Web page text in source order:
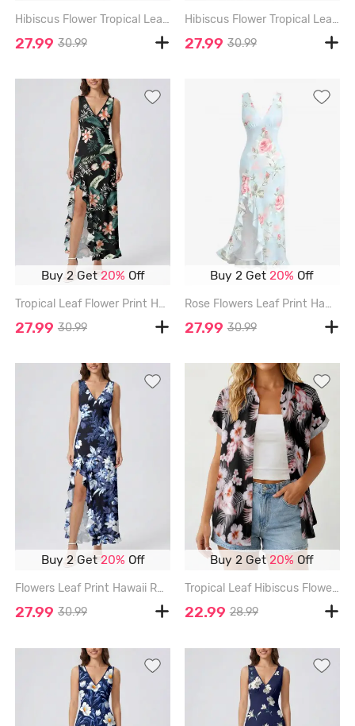
Hibiscus Flower Tropical Leaf Print Hawaii Ruffles Split Surplice Dress - CADETBLUE - XXXL
27.99 30.99
Hibiscus Flower Tropical Leaf Print Hawaii Ruffles Split Surplice Dress - SKY BLUE - XXXL
27.99 30.99
Buy 2 Get20% Off
Tropical Leaf Flower Print Hawaii Ruffles Split Dress - BLACK - XXXL
27.99 30.99
Buy 2 Get20% Off
Rose Flowers Leaf Print Hawaii Ruffles Split Surplice Dress - LIGHT BLUE - XXXL
27.99 30.99
Buy 2 Get20% Off
Flowers Leaf Print Hawaii Ruffles Split Surplice Dress - BLUE - XXXL
27.99 30.99
Buy 2 Get20% Off
Tropical Leaf Hibiscus Flower Print Hawaii Women Shirt - BLACK - 3XL
22.99 28.99